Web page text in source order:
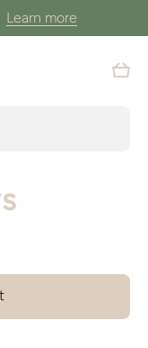
Learn more
Cart